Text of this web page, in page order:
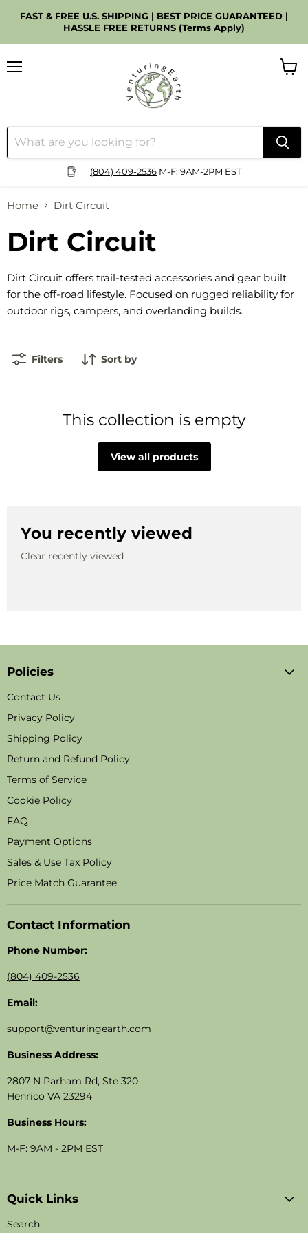
FAST & FREE U.S. SHIPPING | BEST PRICE GUARANTEED |
HASSLE FREE RETURNS (Terms Apply)
(804) 409-2536 M-F: 9AM-2PM EST
Home Dirt Circuit
Dirt Circuit
Dirt Circuit offers trail-tested accessories and gear built
for the off-road lifestyle. Focused on rugged reliability for
outdoor rigs, campers, and overlanding builds.
Filters Sort by
This collection is empty
View all products
You recently viewed
Clear recently viewed
Policies
Contact Us
Privacy Policy
Shipping Policy
Return and Refund Policy
Terms of Service
Cookie Policy
FAQ
Payment Options
Sales & Use Tax Policy
Price Match Guarantee
Contact Information
Phone Number:
(804) 409-2536
Email:
support@venturingearth.com
Business Address:
2807 N Parham Rd, Ste 320
Henrico VA 23294
Business Hours:
M-F: 9AM - 2PM EST
Quick Links
Search